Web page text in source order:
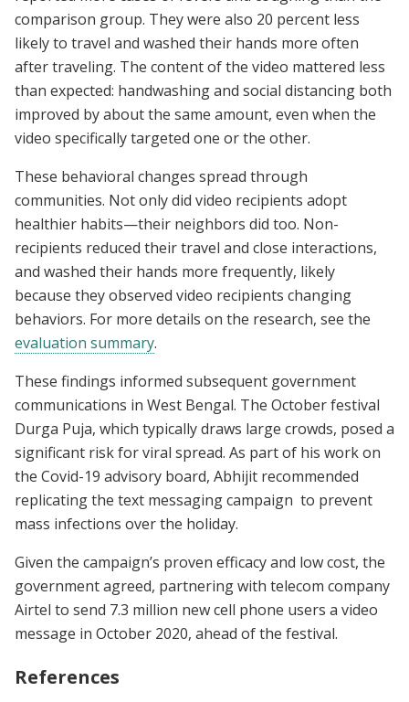
comparison group. They were also 20 percent less
likely to travel and washed their hands more often
after traveling. The content of the video mattered less
than expected: handwashing and social distancing both
improved by about the same amount, even when the
video specifically targeted one or the other.
These behavioral changes spread through
communities. Not only did video recipients adopt
healthier habits—their neighbors did too. Non-
recipients reduced their travel and close interactions,
and washed their hands more frequently, likely
because they observed video recipients changing
behaviors. For more details on the research, see the
evaluation summary.
These findings informed subsequent government
communications in West Bengal. The October festival
Durga Puja, which typically draws large crowds, posed a
significant risk for viral spread. As part of his work on
the Covid-19 advisory board, Abhijit recommended
replicating the text messaging campaign to prevent
mass infections over the holiday.
Given the campaign’s proven efficacy and low cost, the
government agreed, partnering with telecom company
Airtel to send 7.3 million new cell phone users a video
message in October 2020, ahead of the festival.
References